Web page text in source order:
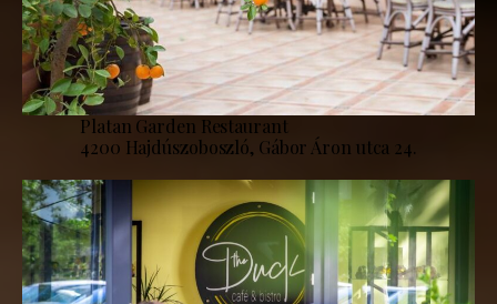
Platan Garden Restaurant
4200 Hajdúszoboszló, Gábor Áron utca 24.